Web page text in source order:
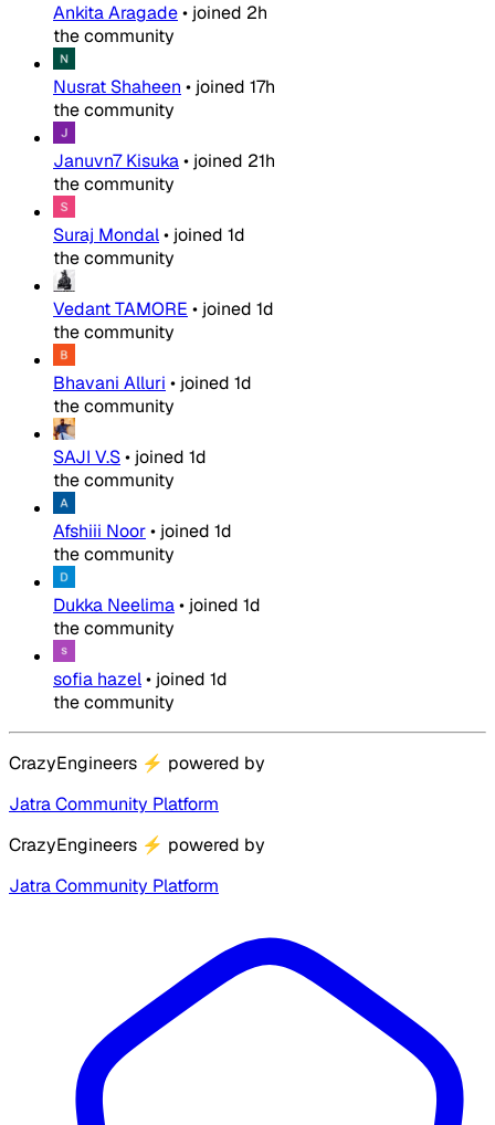
Ankita Aragade• joined 2h
the community
Nusrat Shaheen • joined 17h
the community
Januvn7 Kisuka• joined 21h
the community
Suraj Mondal• joined 1d
the community
Vedant TAMORE • joined 1d
the community
Bhavani Alluri • joined 1d
the community
SAJI V.S• joined 1d
the community
Afshiii Noor• joined 1d
the community
Dukka Neelima• joined 1d
the community
sofia hazel• joined 1d
the community
CrazyEngineers ⚡ powered by
Jatra Community Platform
CrazyEngineers ⚡ powered by
Jatra Community Platform